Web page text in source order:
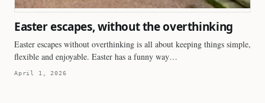
Easter escapes, without the overthinking
Easter escapes without overthinking is all about keeping things simple,
flexible and enjoyable. Easter has a funny way…
April 1, 2026